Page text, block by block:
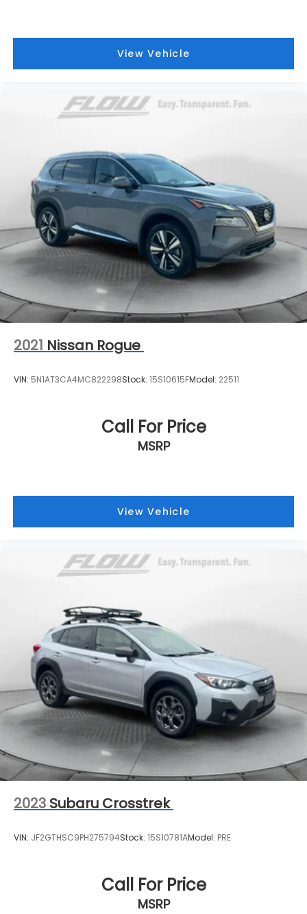
View Vehicle
2021 Nissan Rogue
VIN: 5N1AT3CA4MC822298Stock: 15S10615FModel: 22511
Call For Price
MSRP
View Vehicle
2023 Subaru Crosstrek
VIN: JF2GTHSC9PH275794Stock: 15S10781AModel: PRE
Call For Price
MSRP